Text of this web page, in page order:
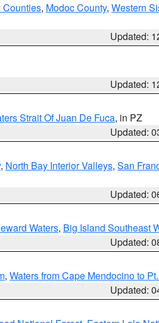
Counties, Modoc County, Western
Updated:
Updated:
Strait Of Juan De Fuca, in PZ
Updated:
, North Bay Interior Valleys, San
Updated:
Waters, Big Island Southeast
Updated:
, Waters from Cape Mendocino to
Updated: